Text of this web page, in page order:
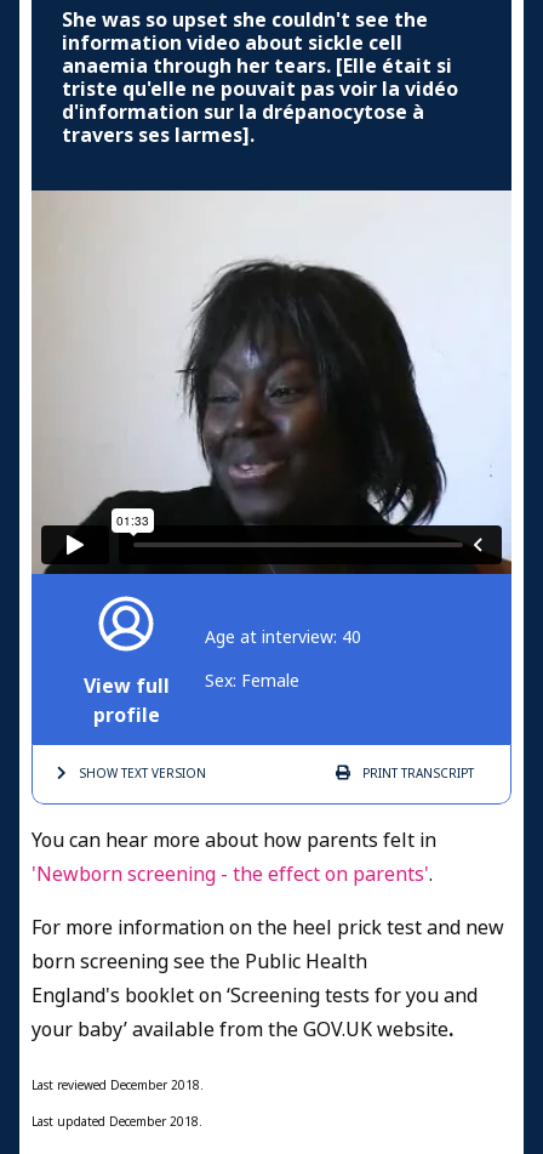
She was so upset she couldn't see the
information video about sickle cell
anaemia through her tears. [Elle était si
triste qu'elle ne pouvait pas voir la vidéo
d'information sur la drépanocytose à
travers ses larmes].
View full
profile
Age at interview: 40
Sex: Female
SHOW TEXTVERSION PRINTTRANSCRIPT
You can hear more about how parents felt in
'Newborn screening - the effect on parents'.
For more information on the heel prick test and new
born screening see the Public Health
England's booklet on ‘Screening tests for you and
your baby’ available from the GOV.UK website.
Last reviewed December 2018.
Last updated December 2018.